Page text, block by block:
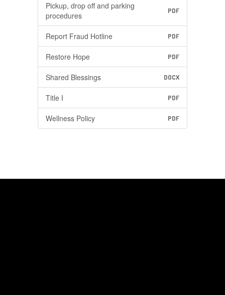
Pickup, drop off and parking
procedures
PDF
Report Fraud Hotline PDF
Restore Hope PDF
Shared Blessings DOCX
Title I PDF
Wellness Policy PDF